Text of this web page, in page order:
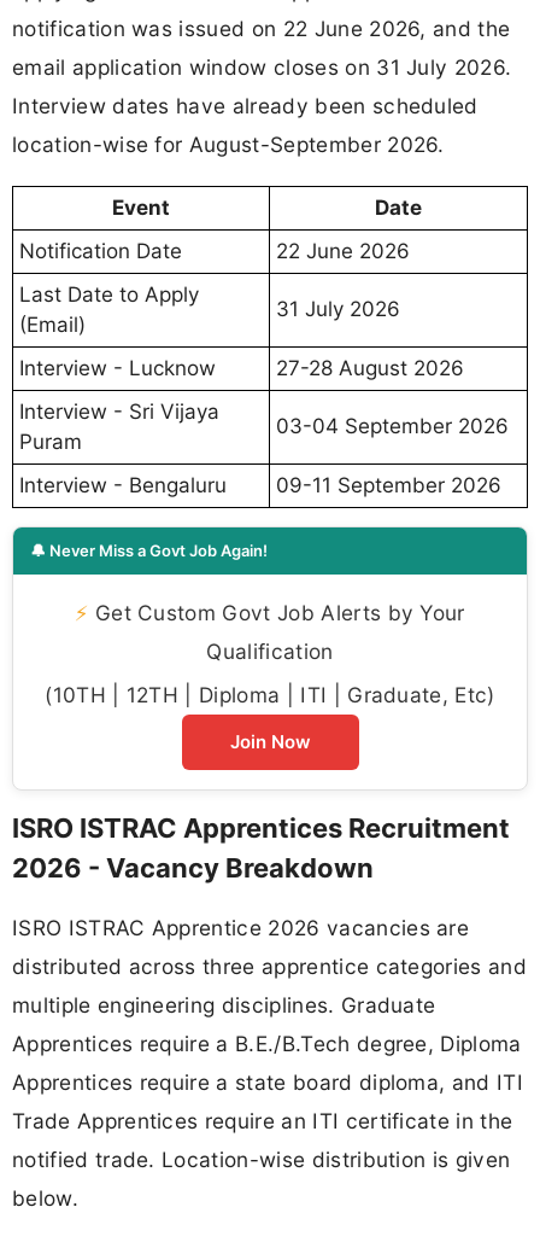
notification was issued on 22 June 2026, and the
email application window closes on 31 July 2026.
Interview dates have already been scheduled
location-wise for August-September 2026.
Event
Date
Notification Date
22 June 2026
Last Date to Apply
(Email)
31 July 2026
Interview - Lucknow
27-28 August 2026
Interview - Sri Vijaya
Puram
03-04 September 2026
Interview - Bengaluru 09-11 September 2026
🔔 Never Miss a Govt Job Again!
⚡ Get Custom Govt Job Alerts by Your
Qualification
(10TH | 12TH | Diploma | ITI | Graduate, Etc)
Join Now
ISRO ISTRAC Apprentices Recruitment
2026 - Vacancy Breakdown
ISRO ISTRAC Apprentice 2026 vacancies are
distributed across three apprentice categories and
multiple engineering disciplines. Graduate
Apprentices require a B.E./B.Tech degree, Diploma
Apprentices require a state board diploma, and ITI
Trade Apprentices require an ITI certificate in the
notified trade. Location-wise distribution is given
below.